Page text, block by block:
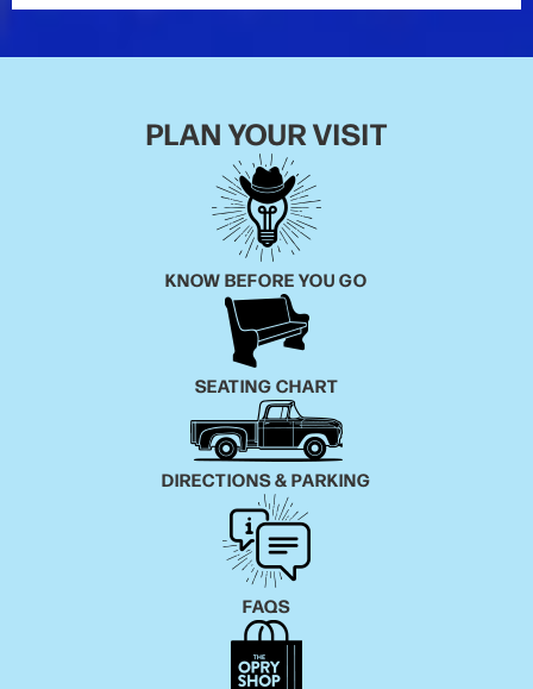
PLAN YOUR VISIT
KNOW BEFORE YOU GO
SEATING CHART
DIRECTIONS & PARKING
FAQS